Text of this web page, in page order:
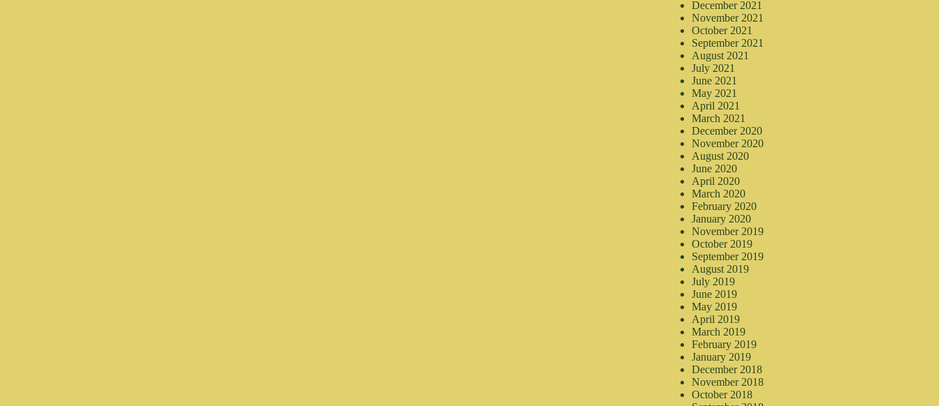
December 2021
November 2021
October 2021
September 2021
August 2021
July 2021
June 2021
May 2021
April 2021
March 2021
December 2020
November 2020
August 2020
June 2020
April 2020
March 2020
February 2020
January 2020
November 2019
October 2019
September 2019
August 2019
July 2019
June 2019
May 2019
April 2019
March 2019
February 2019
January 2019
December 2018
November 2018
October 2018